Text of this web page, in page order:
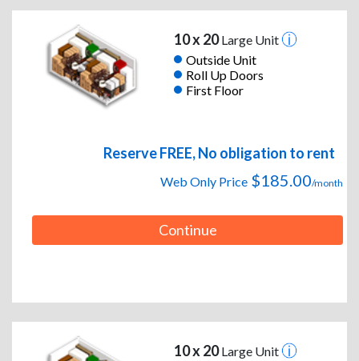
10 x 20Large Unit
Outside Unit
Roll Up Doors
First Floor
Reserve FREE, No obligation to rent
Web Only Price $185.00/month
Continue
10 x 20Large Unit